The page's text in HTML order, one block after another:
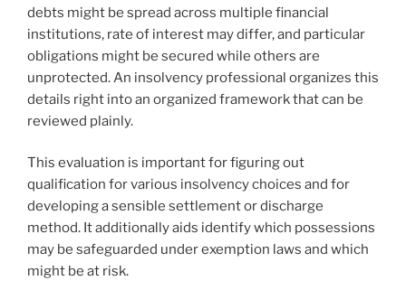
debts might be spread across multiple financial
institutions, rate of interest may differ, and particular
obligations might be secured while others are
unprotected. An insolvency professional organizes this
details right into an organized framework that can be
reviewed plainly.
This evaluation is important for figuring out
qualification for various insolvency choices and for
developing a sensible settlement or discharge
method. It additionally aids identify which possessions
may be safeguarded under exemption laws and which
might be at risk.